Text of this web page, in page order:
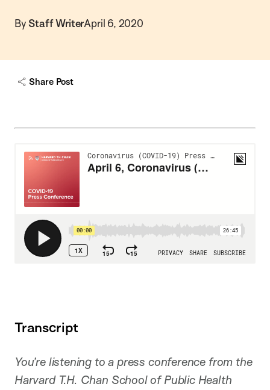
By Staff WriterApril 6, 2020
Share Post
Transcript
You’re listening to a press conference from the
Harvard T.H. Chan School of Public Health